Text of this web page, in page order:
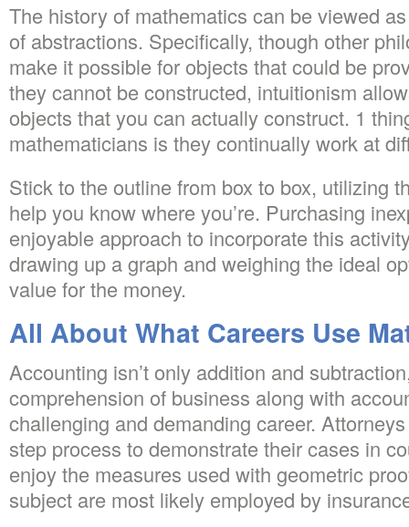
The history of mathematics can be viewed
of abstractions. Specifically, though other
make it possible for objects that could be
they cannot be constructed, intuitionism
objects that you can actually construct. 1
mathematicians is they continually work at
Stick to the outline from box to box, utilizing
help you know where you’re. Purchasing
enjoyable approach to incorporate this
drawing up a graph and weighing the ideal
value for the money.
All About What Careers Use
Accounting isn’t only addition and
comprehension of business along with
challenging and demanding career.
step process to demonstrate their cases in
enjoy the measures used with geometric
subject are most likely employed by